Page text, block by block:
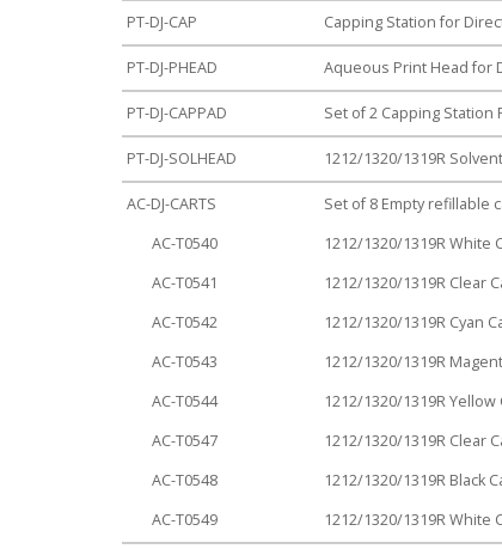
PT-DJ-CAP Capping Station for
PT-DJ-PHEAD Aqueous Print Head for
PT-DJ-CAPPAD Set of 2 Capping Station
PT-DJ-SOLHEAD 1212/1320/1319R
AC-DJ-CARTS
Set of 8 Empty refillable
AC-T0540
1212/1320/1319R White
AC-T0541
1212/1320/1319R Clear
AC-T0542
1212/1320/1319R Cyan
AC-T0543
1212/1320/1319R
AC-T0544
1212/1320/1319R Yellow
AC-T0547
1212/1320/1319R Clear
AC-T0548
1212/1320/1319R Black
AC-T0549
1212/1320/1319R White